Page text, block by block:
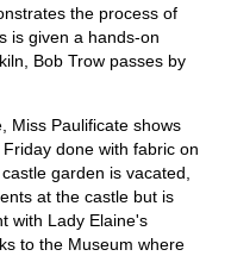
the process of
is given a hands-on
Bob Trow passes by
Miss Paulificate shows
done with fabric on
garden is vacated,
at the castle but is
with Lady Elaine's
to the Museum where